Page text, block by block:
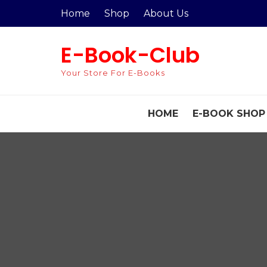
Home Shop About Us
E-Book-Club
Your Store For E-Books
HOME E-BOOK SHOP